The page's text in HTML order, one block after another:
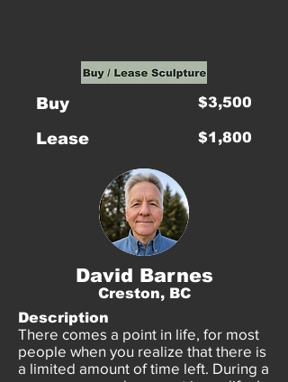
Buy
Lease
$3,500
$1,800
David Barnes
Creston, BC
Description
There comes a point in life, for most
people when you realize that there is
a limited amount of time left. During a